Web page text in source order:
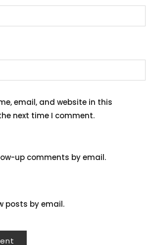
email, and website in this
next time I comment.
up comments by email.
posts by email.